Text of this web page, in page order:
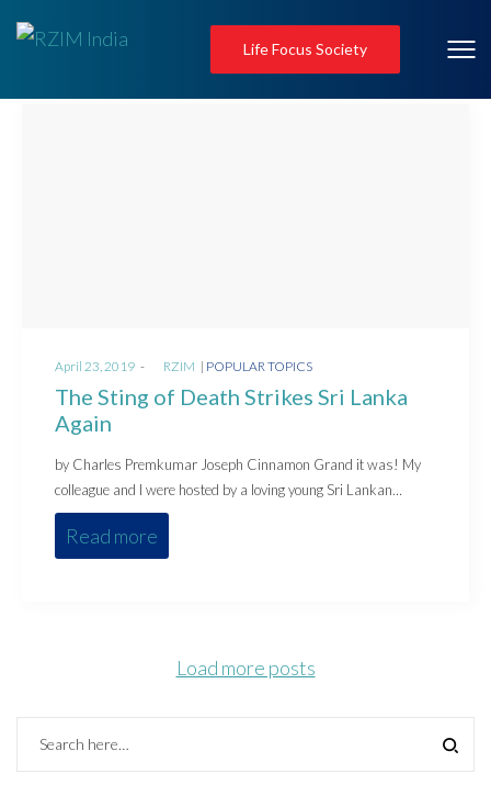
Life Focus Society
Posted
on
April 23, 2019 RZIM
Posted
POPULAR TOPICS
The Sting of Death Strikes Sri Lanka
Again
by Charles Premkumar Joseph Cinnamon Grand it was! My
colleague and I were hosted by a loving young Sri Lankan…
Read more
Load more posts